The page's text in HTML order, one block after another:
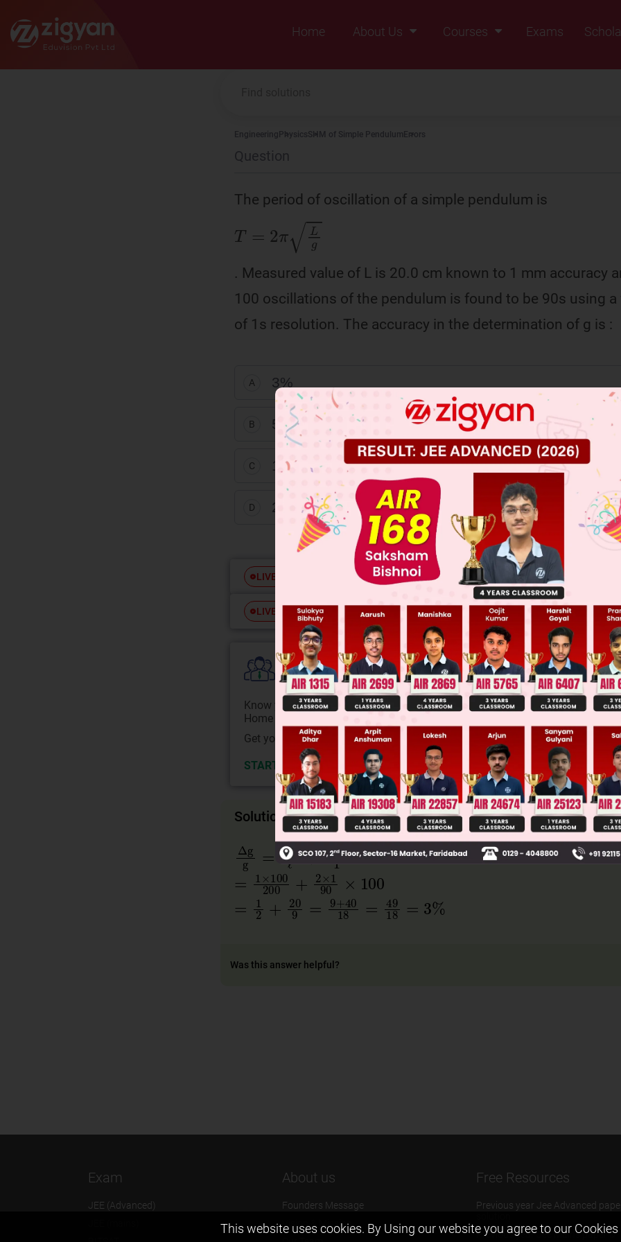
Zigyan
Home
About Us
Courses
Exams
Engineering PhysicsSHM of Simple Pendulum Errors
Question
The period of oscillation of a simple pendulum is
T= πL
. Measured value of L is 20.0 cm known to 1 mm accuracy
100 oscillations of the pendulum is found to be 90s using
of 1s resolution. The accuracy in the determination of g is :
A 3%
B 5%
C 1%
D 2%
LIVE Free JEE Main Previous Year Online Papers
LIVE Free JEE Advance Previous Year Online Papers
College Predictor LIVE
Know your College Admission Chances Based on your Rank/Percentile,
Home State.
Get your JEE Main Personalised Report with Top Predicted Colleges in JoSA
START NOW
Solution
Δg Δℓℓ+2ΔTT
=1 × 100200 +2× 90×100
2 +20 9= +4018 4918 %
Was this answer helpful?
Exam
JEE (Advanced)
About us
Founders Message
Vision & Mission
Free Resources
Previous year Jee Advanced
Previous year Jee Mains paper &
This website uses cookies. By Using our website you agree to ourCookies